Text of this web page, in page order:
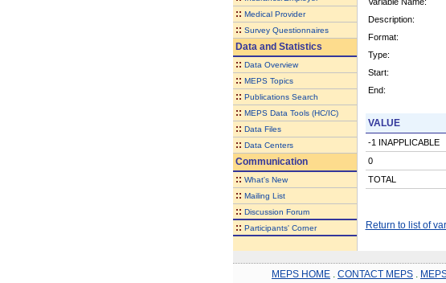
:: Medical Provider
:: Survey Questionnaires
Data and Statistics
:: Data Overview
:: MEPS Topics
:: Publications Search
:: MEPS Data Tools (HC/IC)
:: Data Files
:: Data Centers
Communication
:: What's New
:: Mailing List
:: Discussion Forum
:: Participants' Corner
Description:
Format:
Type:
Start:
End:
VALUE
-1 INAPPLICABLE
0
TOTAL
Return to list of
MEPS HOME CONTACT MEPS